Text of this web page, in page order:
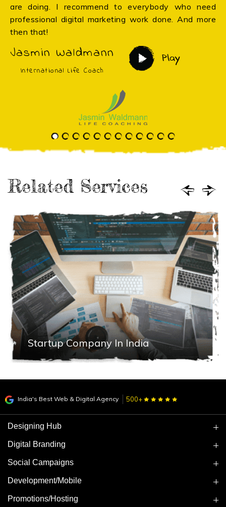
are doing. I recommend to everybody who need
professional digital marketing work done. And more
then that!
Jasmin Waldmann
International Life Coach
Play
Related Services
Startup Company In India
India's Best Web & Digital Agency 500+
Designing Hub
Digital Branding
Social Campaigns
Development/Mobile
Promotions/Hosting